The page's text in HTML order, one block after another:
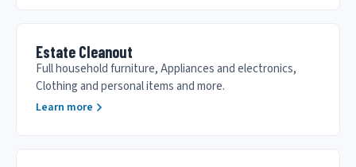
Estate Cleanout
Full household furniture, Appliances and electronics,
Clothing and personal items and more.
Learn more